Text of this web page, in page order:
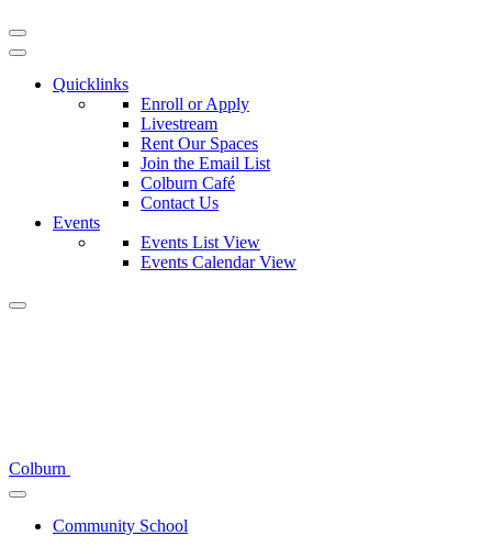
Quicklinks
Enroll or Apply
Livestream
Rent Our Spaces
Join the Email List
Colburn Café
Contact Us
Events
Events List View
Events Calendar View
Colburn
Community School